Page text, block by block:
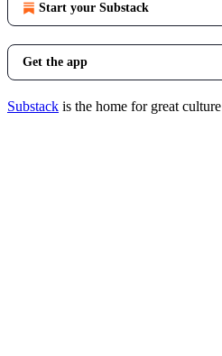
Start your Substack
Get the app
Substack is the home for great culture